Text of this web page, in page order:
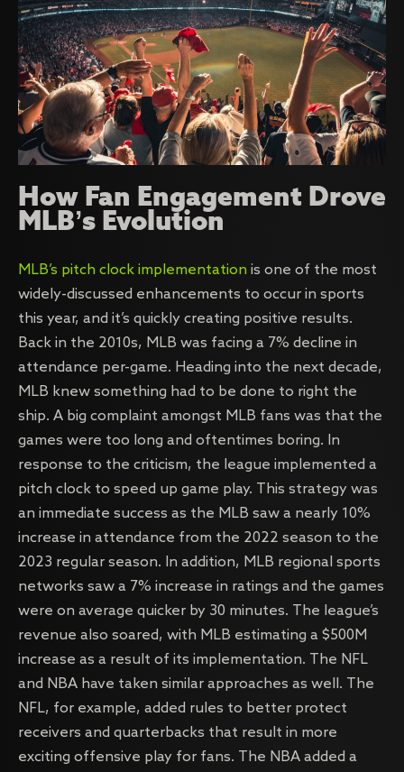
How Fan Engagement Drove
MLB’s Evolution
MLB’s pitch clock implementation is one of the most
widely-discussed enhancements to occur in sports
this year, and it’s quickly creating positive results.
Back in the 2010s, MLB was facing a 7% decline in
attendance per-game. Heading into the next decade,
MLB knew something had to be done to right the
ship. A big complaint amongst MLB fans was that the
games were too long and oftentimes boring. In
response to the criticism, the league implemented a
pitch clock to speed up game play. This strategy was
an immediate success as the MLB saw a nearly 10%
increase in attendance from the 2022 season to the
2023 regular season. In addition, MLB regional sports
networks saw a 7% increase in ratings and the games
were on average quicker by 30 minutes. The league’s
revenue also soared, with MLB estimating a $500M
increase as a result of its implementation. The NFL
and NBA have taken similar approaches as well. The
NFL, for example, added rules to better protect
receivers and quarterbacks that result in more
exciting offensive play for fans. The NBA added a